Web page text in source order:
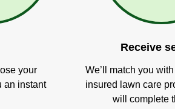
your
an instant
Receive
We’ll match you
insured lawn care
will complete